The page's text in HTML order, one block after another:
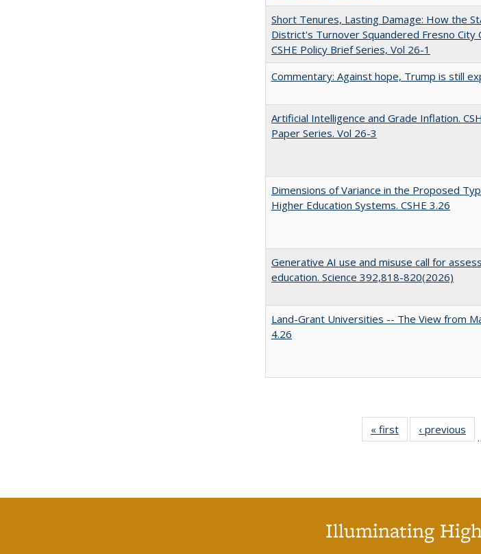
Short Tenures, Lasting Damage: How the
District's Turnover Squandered Fresno City
CSHE Policy Brief Series, Vol 26-1
Commentary: Against hope, Trump is still
Artificial Intelligence and Grade Inflation.
Paper Series. Vol 26-3
Dimensions of Variance in the Proposed
Higher Education Systems. CSHE 3.26
Generative AI use and misuse call for
education. Science 392,818-820(2026)
Land-Grant Universities -- The View from
4.26
« first
Full listing
table:
‹ previous
Illuminating